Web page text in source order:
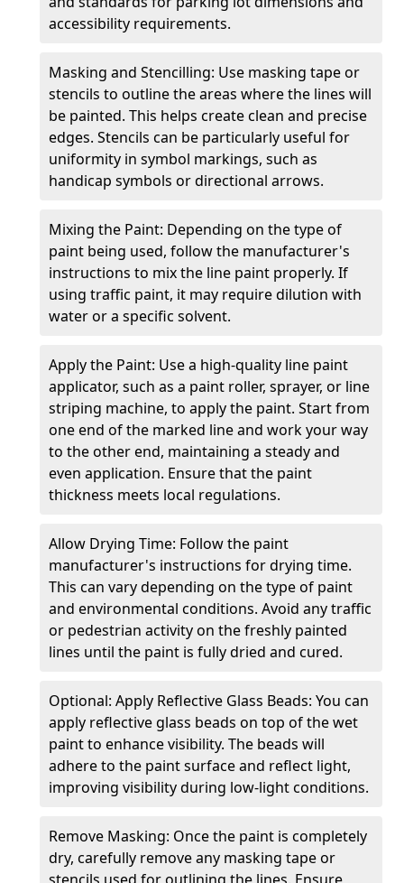
accessibility requirements.
Masking and Stencilling: Use masking tape or
stencils to outline the areas where the lines will
be painted. This helps create clean and precise
edges. Stencils can be particularly useful for
uniformity in symbol markings, such as
handicap symbols or directional arrows.
Mixing the Paint: Depending on the type of
paint being used, follow the manufacturer's
instructions to mix the line paint properly. If
using traffic paint, it may require dilution with
water or a specific solvent.
Apply the Paint: Use a high-quality line paint
applicator, such as a paint roller, sprayer, or line
striping machine, to apply the paint. Start from
one end of the marked line and work your way
to the other end, maintaining a steady and
even application. Ensure that the paint
thickness meets local regulations.
Allow Drying Time: Follow the paint
manufacturer's instructions for drying time.
This can vary depending on the type of paint
and environmental conditions. Avoid any traffic
or pedestrian activity on the freshly painted
lines until the paint is fully dried and cured.
Optional: Apply Reflective Glass Beads: You can
apply reflective glass beads on top of the wet
paint to enhance visibility. The beads will
adhere to the paint surface and reflect light,
improving visibility during low-light conditions.
Remove Masking: Once the paint is completely
dry, carefully remove any masking tape or
stencils used for outlining the lines. Ensure